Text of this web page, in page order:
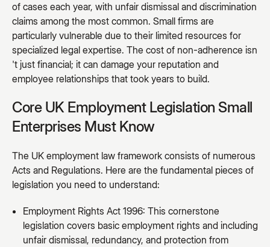
of cases each year, with unfair dismissal and discrimination
claims among the most common. Small firms are
particularly vulnerable due to their limited resources for
specialized legal expertise. The cost of non-adherence isn
't just financial; it can damage your reputation and
employee relationships that took years to build.
Core UK Employment Legislation Small
Enterprises Must Know
The UK employment law framework consists of numerous
Acts and Regulations. Here are the fundamental pieces of
legislation you need to understand:
Employment Rights Act 1996: This cornerstone
legislation covers basic employment rights and including
unfair dismissal, redundancy, and protection from